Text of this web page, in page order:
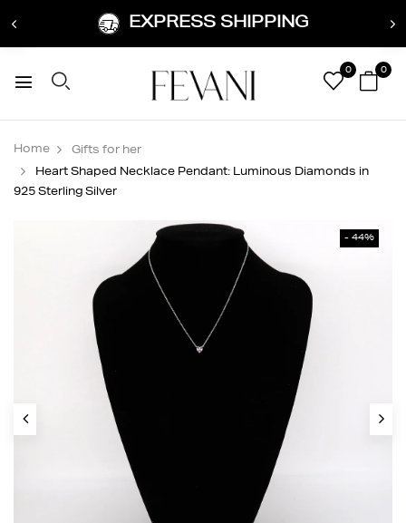
EXPRESS SHIPPING
0 0
Home
Gifts for her
Heart Shaped Necklace Pendant: Luminous Diamonds in
925 Sterling Silver
- 44%